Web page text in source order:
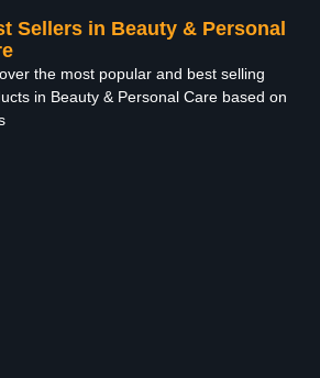
Sellers in Beauty & Personal
the most popular and best selling
in Beauty & Personal Care based on